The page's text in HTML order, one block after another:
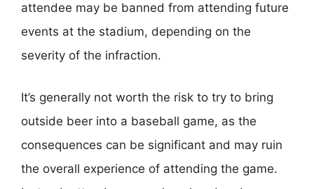
attendee may be banned from attending future
events at the stadium, depending on the
severity of the infraction.
It’s generally not worth the risk to try to bring
outside beer into a baseball game, as the
consequences can be significant and may ruin
the overall experience of attending the game.